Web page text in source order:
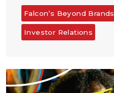
Falcon’s Beyond Brands
Investor Relations